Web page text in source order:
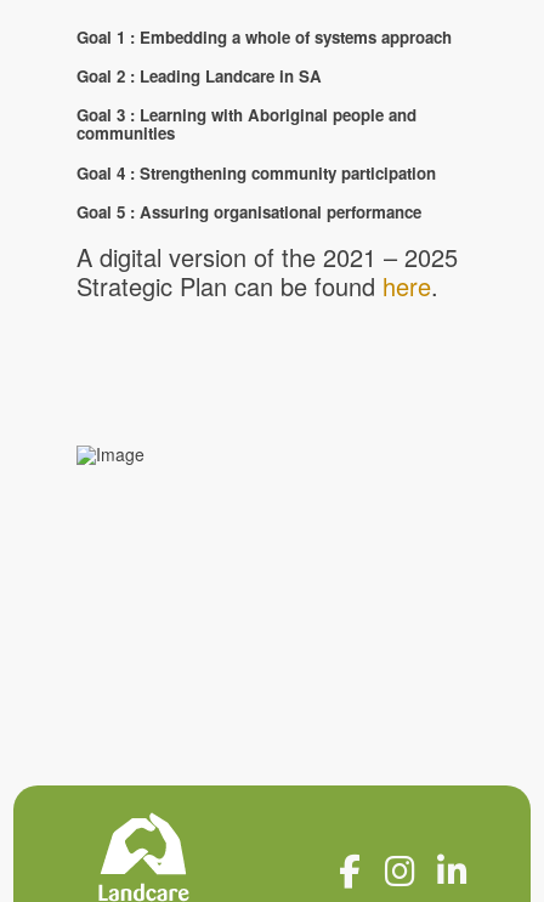
Goal 1 : Embedding a whole of systems approach
Goal 2 : Leading Landcare in SA
Goal 3 : Learning with Aboriginal people and
communities
Goal 4 : Strengthening community participation
Goal 5 : Assuring organisational performance
A digital version of the 2021 – 2025
Strategic Plan can be found here.